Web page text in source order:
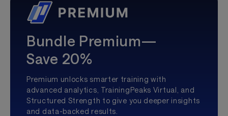
Bundle Premium—
Save 20%
Premium unlocks smarter training with
advanced analytics, TrainingPeaks Virtual, and
Structured Strength to give you deeper insights
and data-backed results.